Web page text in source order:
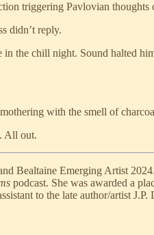
triggering Pavlovian
didn’t reply.
the chill night. Sound halted
with the smell of
All out.
Bealtaine Emerging Artist
podcast. She was awarded a
to the late author/artist